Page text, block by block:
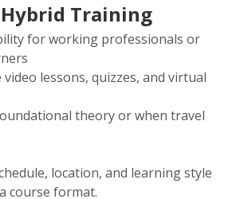
Training
for working professionals or
video lessons, quizzes, and virtual
theory or when travel
location, and learning style
course format.